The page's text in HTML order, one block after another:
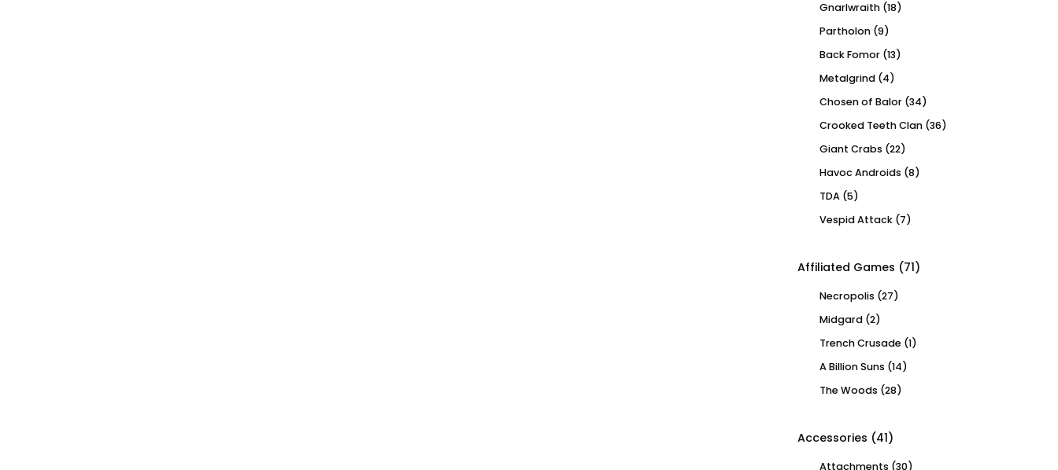
Gnarlwraith (18)
Partholon (9)
Back Fomor (13)
Metalgrind (4)
Chosen of Balor (34)
Crooked Teeth Clan (36)
Giant Crabs (22)
Havoc Androids (8)
TDA (5)
Vespid Attack (7)
Affiliated Games (71)
Necropolis (27)
Midgard (2)
Trench Crusade (1)
A Billion Suns (14)
The Woods (28)
Accessories (41)
Attachments (30)